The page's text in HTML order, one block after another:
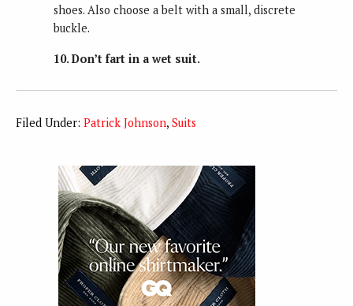
shoes. Also choose a belt with a small, discrete
buckle.
10. Don’t fart in a wet suit.
Filed Under: Patrick Johnson, Suits